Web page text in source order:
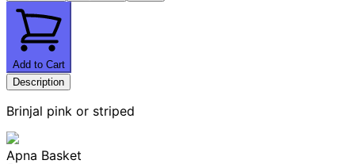
Add to Cart
Description
Brinjal pink or striped
Apna Basket